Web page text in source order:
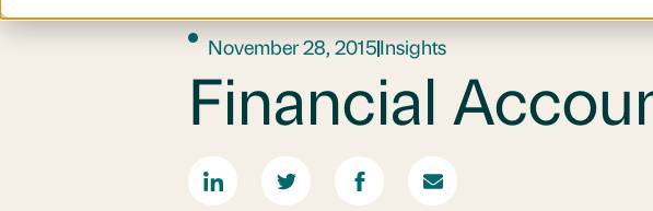
November 28, 2015Insights
Financial